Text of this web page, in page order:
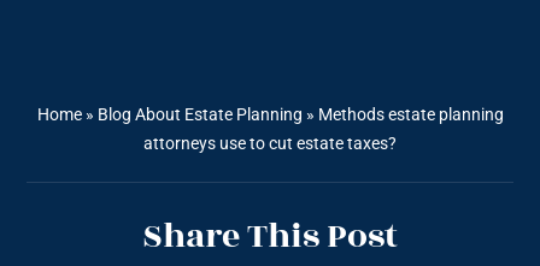
Home» Blog About Estate Planning » Methods estate planning
attorneys use to cut estate taxes?
Share This Post